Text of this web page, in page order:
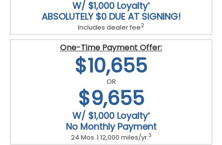
W/ $1,000 Loyalty*
ABSOLUTELY $0 DUE AT SIGNING!
Includes dealer fee2
One-Time Payment Offer:
$10,655
OR
$9,655
W/ $1,000 Loyalty*
No Monthly Payment
24 Mos. | 12,000 miles/yr.3